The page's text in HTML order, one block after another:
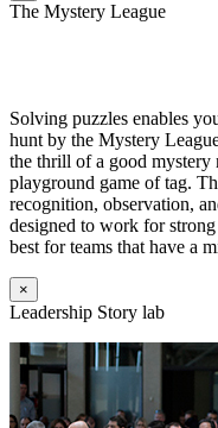
The Mystery League
Solving puzzles enables
hunt by the Mystery
the thrill of a good mystery
playground game of tag.
recognition, observation,
designed to work for
best for teams that have a
×
Leadership Story lab